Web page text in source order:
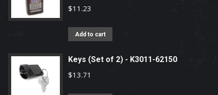
$11.23
Add to cart
Keys (Set of 2) - K3011-62150
$13.71